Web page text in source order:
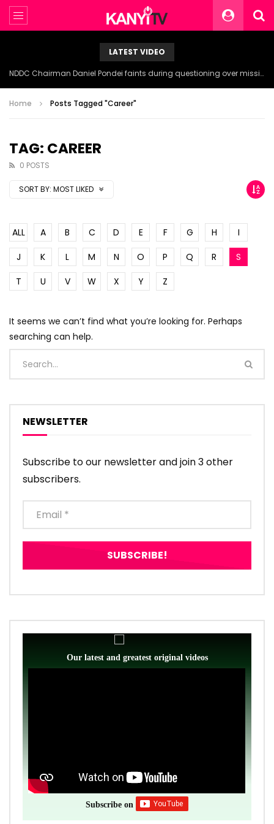
LATEST VIDEO
NDDC Chairman Daniel Pondei faints during questioning over missing 81 Billion Naira.
Home Posts Tagged "Career"
TAG: CAREER
0 POSTS
SORT BY: MOST LIKED
ALL A B C D E F G H
I
J
K L M N O P Q R
S
T
U V W X Y Z
It seems we can’t find what you’re looking for. Perhaps
searching can help.
NEWSLETTER
Subscribe to our newsletter and join 3 other
subscribers.
Our latest and greatest original videos
Subscribe on